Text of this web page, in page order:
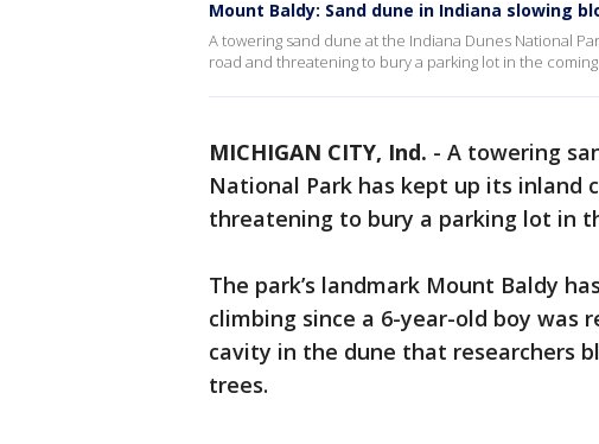
Mount Baldy: Sand dune in Indiana slowing
A towering sand dune at the Indiana Dunes National
road and threatening to bury a parking lot in the coming
MICHIGAN CITY, Ind. - A towering
National Park has kept up its inland
threatening to bury a parking lot in
The park’s landmark Mount Baldy
climbing since a 6-year-old boy was
cavity in the dune that researchers
trees.